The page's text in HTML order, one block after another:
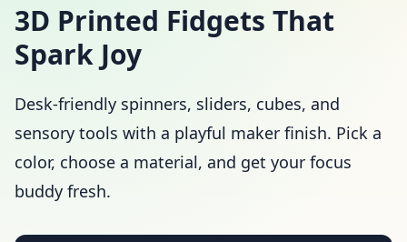
3D Printed Fidgets That
Spark Joy
Desk-friendly spinners, sliders, cubes, and
sensory tools with a playful maker finish. Pick a
color, choose a material, and get your focus
buddy fresh.